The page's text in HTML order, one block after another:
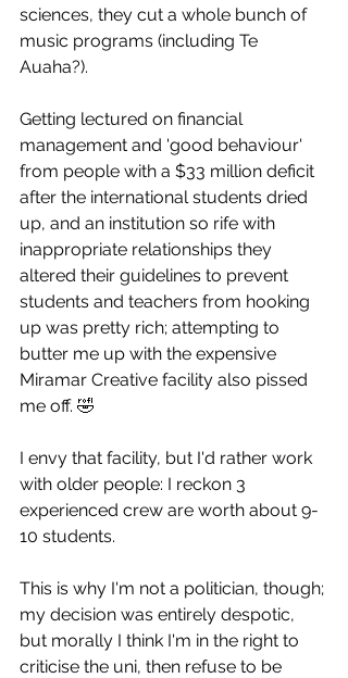
sciences, they cut a whole bunch of
music programs (including Te
Auaha?).
Getting lectured on financial
management and 'good behaviour'
from people with a $33 million deficit
after the international students dried
up, and an institution so rife with
inappropriate relationships they
altered their guidelines to prevent
students and teachers from hooking
up was pretty rich; attempting to
butter me up with the expensive
Miramar Creative facility also pissed
me off. 🤣
I envy that facility, but I'd rather work
with older people: I reckon 3
experienced crew are worth about 9-
10 students.
This is why I'm not a politician, though;
my decision was entirely despotic,
but morally I think I'm in the right to
criticise the uni, then refuse to be